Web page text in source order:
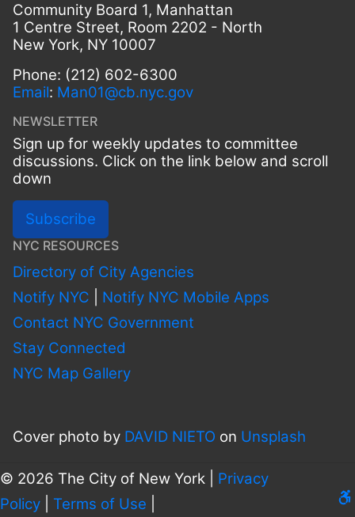
Community Board 1, Manhattan
1 Centre Street, Room 2202 - North
New York, NY 10007
Phone: (212) 602-6300
Email: Man01@cb.nyc.gov
NEWSLETTER
Sign up for weekly updates to committee
discussions. Click on the link below and scroll
down
Subscribe
NYC RESOURCES
Directory of City Agencies
Notify NYC
Notify NYC Mobile Apps
Contact NYC Government
Stay Connected
NYC Map Gallery
Cover photo by DAVID NIETO on Unsplash
© 2026 The City of New York | Privacy
Policy
Terms of Use